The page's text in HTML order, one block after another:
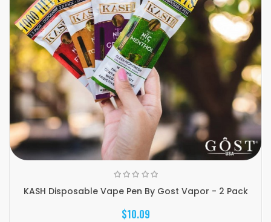
KASH Disposable Vape Pen By Gost Vapor - 2 Pack
$10.09